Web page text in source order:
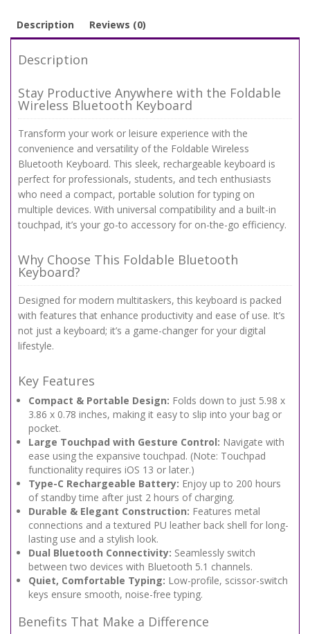
Description Reviews (0)
Description
Stay Productive Anywhere with the Foldable
Wireless Bluetooth Keyboard
Transform your work or leisure experience with the
convenience and versatility of the Foldable Wireless
Bluetooth Keyboard. This sleek, rechargeable keyboard is
perfect for professionals, students, and tech enthusiasts
who need a compact, portable solution for typing on
multiple devices. With universal compatibility and a built-in
touchpad, it’s your go-to accessory for on-the-go efficiency.
Why Choose This Foldable Bluetooth
Keyboard?
Designed for modern multitaskers, this keyboard is packed
with features that enhance productivity and ease of use. It’s
not just a keyboard; it’s a game-changer for your digital
lifestyle.
Key Features
Compact & Portable Design: Folds down to just 5.98 x
3.86 x 0.78 inches, making it easy to slip into your bag or
pocket.
Large Touchpad with Gesture Control: Navigate with
ease using the expansive touchpad. (Note: Touchpad
functionality requires iOS 13 or later.)
Type-C Rechargeable Battery: Enjoy up to 200 hours
of standby time after just 2 hours of charging.
Durable & Elegant Construction: Features metal
connections and a textured PU leather back shell for long-
lasting use and a stylish look.
Dual Bluetooth Connectivity: Seamlessly switch
between two devices with Bluetooth 5.1 channels.
Quiet, Comfortable Typing: Low-profile, scissor-switch
keys ensure smooth, noise-free typing.
Benefits That Make a Difference